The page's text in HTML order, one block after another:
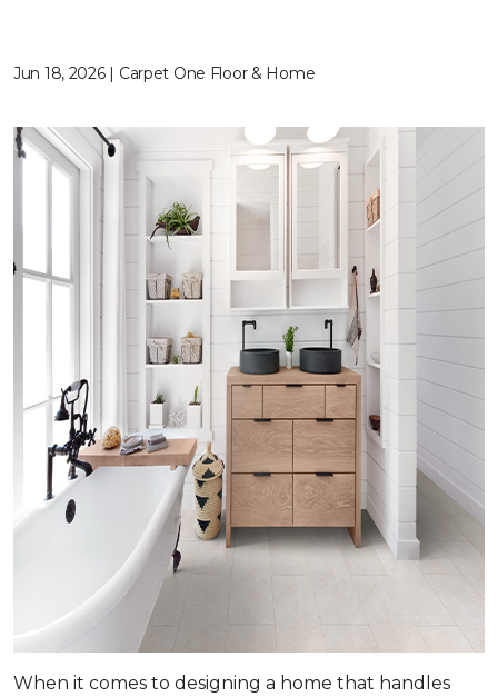
Jun 18, 2026 | Carpet One Floor & Home
When it comes to designing a home that handles